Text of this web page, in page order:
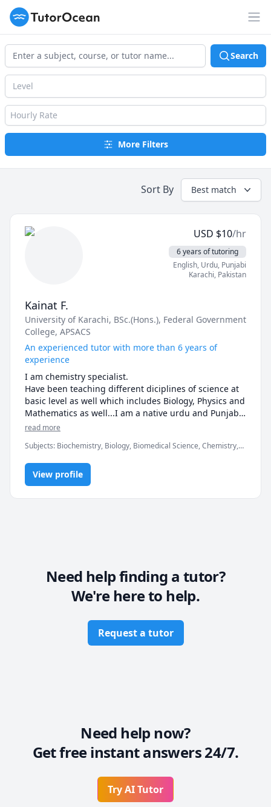
TutorOcean
Search
Level
Hourly Rate
More Filters
Sort By Best match
USD $10/hr
6 years of tutoring
English, Urdu, Punjabi
Karachi, Pakistan
Kainat F.
University of Karachi, BSc.(Hons.), Federal Government
College, APSACS
An experienced tutor with more than 6 years of
experience
I am chemistry specialist.
Have been teaching different diciplines of science at
basic level as well which includes Biology, Physics and
Mathematics as well...I am a native urdu and Punjabi
speaker as well ..Feel free to connect...
read more
Subjects: Biochemistry, Biology, Biomedical Science, Chemistry,
General Chemistry II, High School Science, Inorganic Chemistry,
MCAT, Middle School Science, Organic Chemistry, Proofreading,
Punjabi
View profile
Need help finding a tutor?
We're here to help.
Request a tutor
Need help now?
Get free instant answers 24/7.
Try AI Tutor